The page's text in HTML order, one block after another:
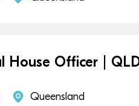
House Officer |
Queensland